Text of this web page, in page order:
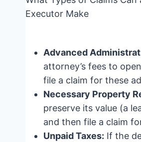
Advanced
attorney’s fees to
file a claim for these
Necessary Property
preserve its value (a
and then file a claim
Unpaid Taxes: If the